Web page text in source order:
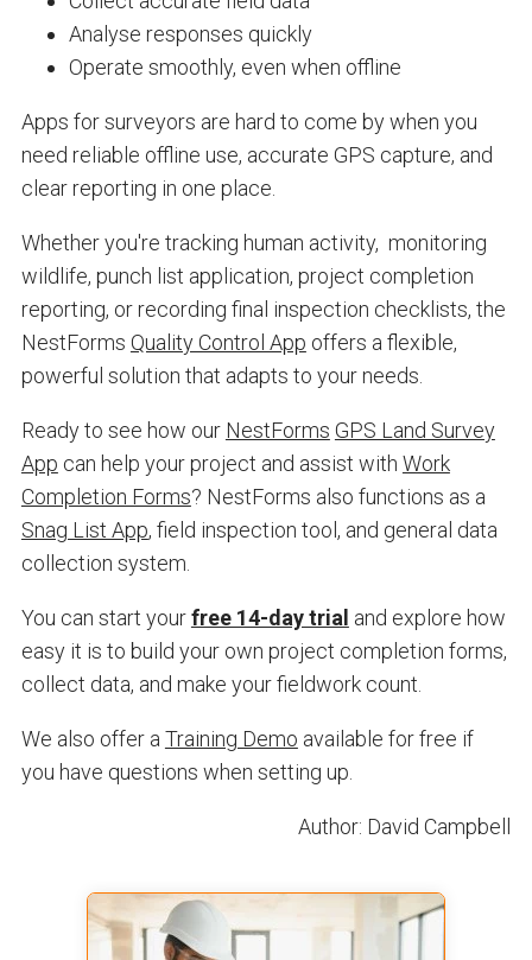
Analyse responses quickly
Operate smoothly, even when offline
Apps for surveyors are hard to come by when you
need reliable offline use, accurate GPS capture, and
clear reporting in one place.
Whether you're tracking human activity, monitoring
wildlife, punch list application, project completion
reporting, or recording final inspection checklists, the
NestForms Quality Control App offers a flexible,
powerful solution that adapts to your needs.
Ready to see how our NestForms GPS Land Survey
App can help your project and assist with Work
Completion Forms? NestForms also functions as a
Snag List App, field inspection tool, and general data
collection system.
You can start yourfree 14-day trial and explore how
easy it is to build your own project completion forms,
collect data, and make your fieldwork count.
We also offer a Training Demo available for free if
you have questions when setting up.
Author: David Campbell